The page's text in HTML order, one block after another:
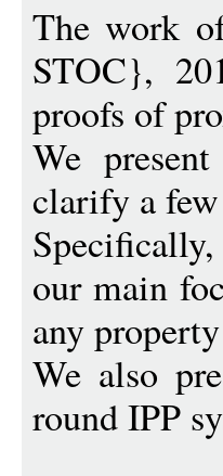
The work
STOC},
proofs of
We
clarify a few
our main
any
We also
round IPP